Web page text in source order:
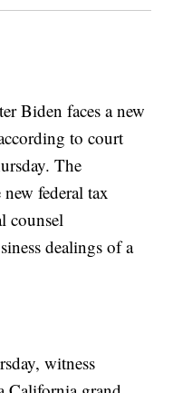
Biden faces a new
to court
The
federal tax
counsel
dealings of a
witness